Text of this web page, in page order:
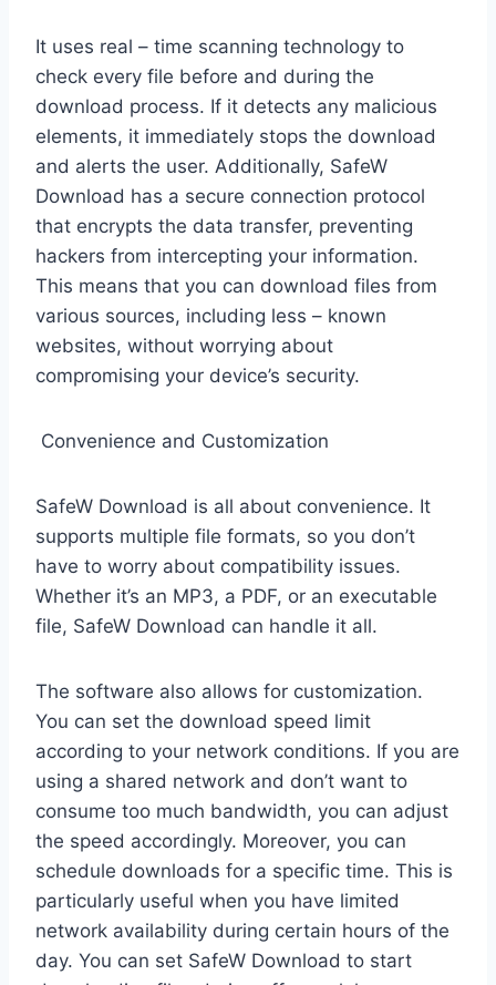
It uses real – time scanning technology to
check every file before and during the
download process. If it detects any malicious
elements, it immediately stops the download
and alerts the user. Additionally, SafeW
Download has a secure connection protocol
that encrypts the data transfer, preventing
hackers from intercepting your information.
This means that you can download files from
various sources, including less – known
websites, without worrying about
compromising your device’s security.
Convenience and Customization
SafeW Download is all about convenience. It
supports multiple file formats, so you don’t
have to worry about compatibility issues.
Whether it’s an MP3, a PDF, or an executable
file, SafeW Download can handle it all.
The software also allows for customization.
You can set the download speed limit
according to your network conditions. If you are
using a shared network and don’t want to
consume too much bandwidth, you can adjust
the speed accordingly. Moreover, you can
schedule downloads for a specific time. This is
particularly useful when you have limited
network availability during certain hours of the
day. You can set SafeW Download to start